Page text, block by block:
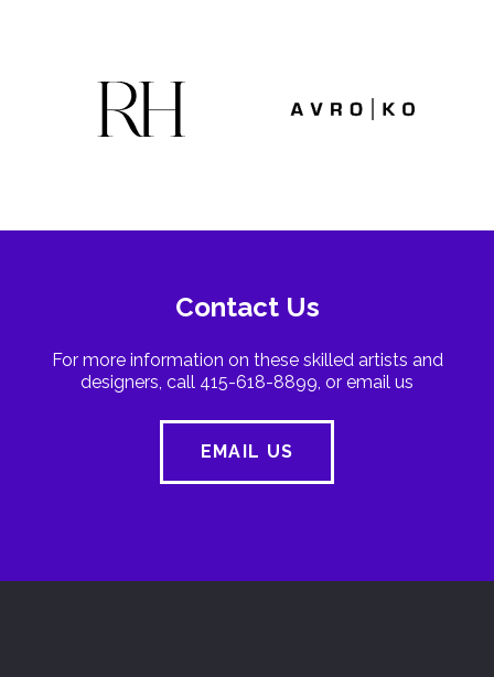
Contact Us
For more information on these skilled artists and
designers, call 415-618-8899, or email us
EMAIL US